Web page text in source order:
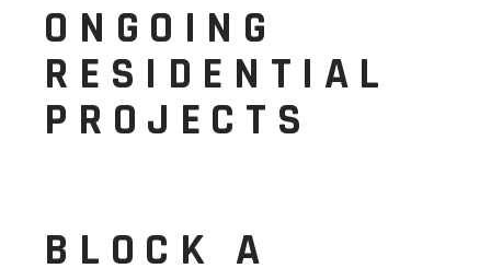
ONGOING
RESIDENTIAL
PROJECTS
BLOCK A